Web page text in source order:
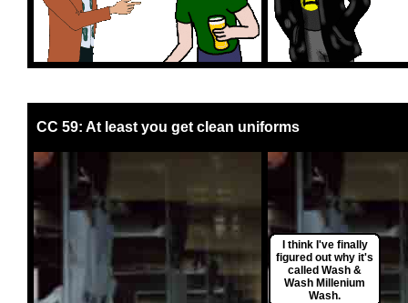
CC 59: At least you get clean uniforms
I think I've finally
figured out why it's
called Wash &
Wash Millenium
Wash.